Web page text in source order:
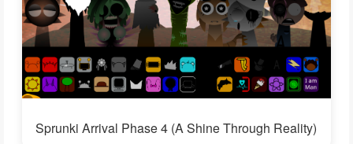
Sprunki Arrival Phase 4 (A Shine Through Reality)